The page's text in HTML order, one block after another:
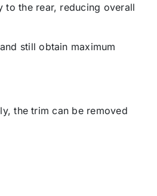
to the rear, reducing overall
still obtain maximum
the trim can be removed